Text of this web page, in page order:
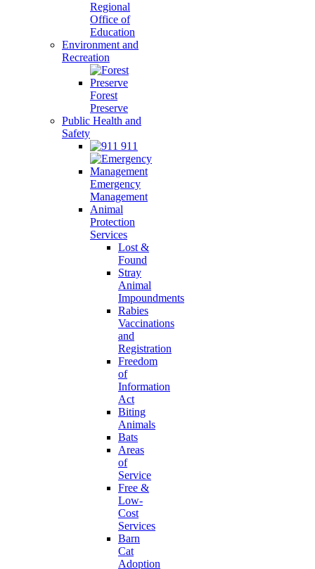
Regional
Office of
Education
Environment and
Recreation
Forest
Preserve
Public Health and
Safety
911
Emergency
Management
Animal
Protection
Services
Lost &
Found
Stray
Animal
Impoundments
Rabies
Vaccinations
and
Registration
Freedom
of
Information
Act
Biting
Animals
Bats
Areas
of
Service
Free &
Low-
Cost
Services
Barn
Cat
Adoption